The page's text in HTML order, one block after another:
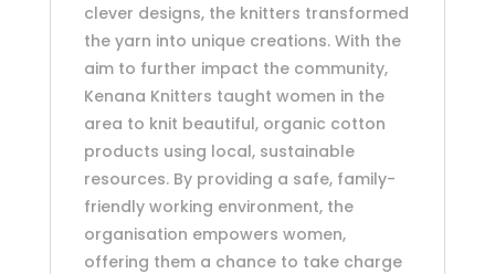
clever designs, the knitters transformed
the yarn into unique creations. With the
aim to further impact the community,
Kenana Knitters taught women in the
area to knit beautiful, organic cotton
products using local, sustainable
resources. By providing a safe, family-
friendly working environment, the
organisation empowers women,
offering them a chance to take charge